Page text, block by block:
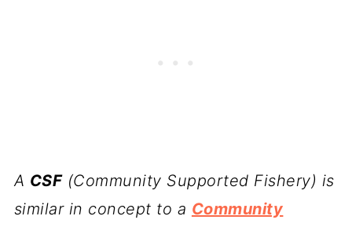
A CSF(Community Supported Fishery) is
similar in concept to a Community